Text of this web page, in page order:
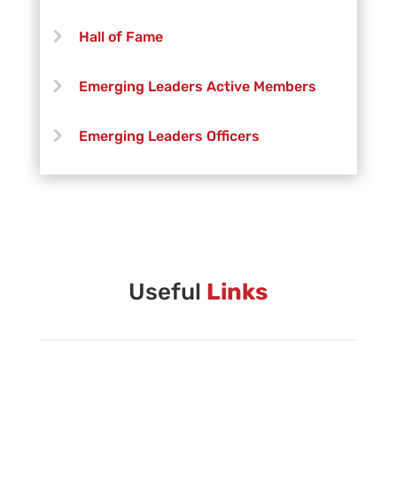
Hall of Fame
Emerging Leaders Active Members
Emerging Leaders Officers
Vanguard Brass Staff
Useful Links